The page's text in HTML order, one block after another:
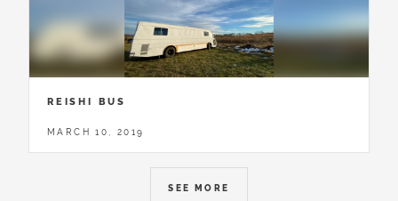
REISHI BUS
MARCH 10, 2019
SEE MORE